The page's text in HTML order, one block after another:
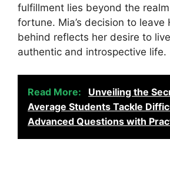
fulfillment lies beyond the
fortune. Mia’s decision to leave
behind reflects her desire to
authentic and introspective life.
Read More:
Unveiling the
Average Students Tackle
Advanced Questions with